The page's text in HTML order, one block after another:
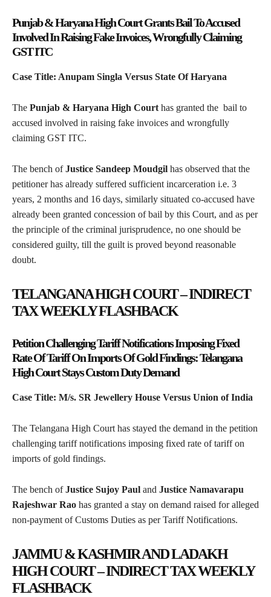
Punjab & Haryana High Court Grants Bail To Accused
Involved In Raising Fake Invoices, Wrongfully Claiming
GST ITC
Case Title: Anupam Singla Versus State Of Haryana
The Punjab & Haryana High Court has granted the bail to
accused involved in raising fake invoices and wrongfully
claiming GST ITC.
The bench ofJustice Sandeep Moudgil has observed that the
petitioner has already suffered sufficient incarceration i.e. 3
years, 2 months and 16 days, similarly situated co-accused have
already been granted concession of bail by this Court, and as per
the principle of the criminal jurisprudence, no one should be
considered guilty, till the guilt is proved beyond reasonable
doubt.
TELANGANA HIGH COURT – INDIRECT
TAX WEEKLY FLASHBACK
Petition Challenging Tariff Notifications Imposing Fixed
Rate Of Tariff On Imports Of Gold Findings: Telangana
High Court Stays Custom Duty Demand
Case Title: M/s. SR Jewellery House Versus Union of India
The Telangana High Court has stayed the demand in the petition
challenging tariff notifications imposing fixed rate of tariff on
imports of gold findings.
The bench ofJustice Sujoy Paul and Justice Namavarapu
Rajeshwar Rao has granted a stay on demand raised for alleged
non-payment of Customs Duties as per Tariff Notifications.
JAMMU & KASHMIR AND LADAKH
HIGH COURT – INDIRECT TAX WEEKLY
FLASHBACK